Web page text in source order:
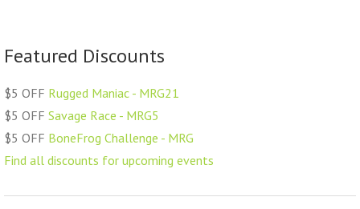
Featured Discounts
$5 OFF Rugged Maniac - MRG21
$5 OFF Savage Race - MRG5
$5 OFF BoneFrog Challenge - MRG
Find all discounts for upcoming events